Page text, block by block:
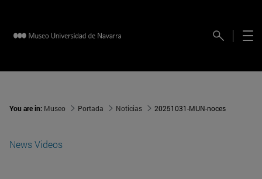
You are in: Museo Portada Noticias 20251031-MUN-noces
News Videos